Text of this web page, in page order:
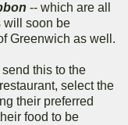
-- which are all
will soon be
Greenwich as well.
this to the
select the
their preferred
food to be